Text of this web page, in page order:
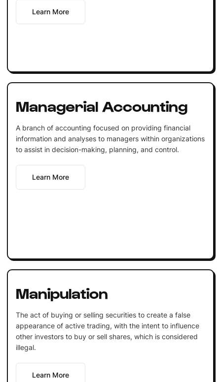
Learn More
Managerial Accounting
A branch of accounting focused on providing financial
information and analyses to managers within organizations
to assist in decision-making, planning, and control.
Learn More
Manipulation
The act of buying or selling securities to create a false
appearance of active trading, with the intent to influence
other investors to buy or sell shares, which is considered
illegal.
Learn More